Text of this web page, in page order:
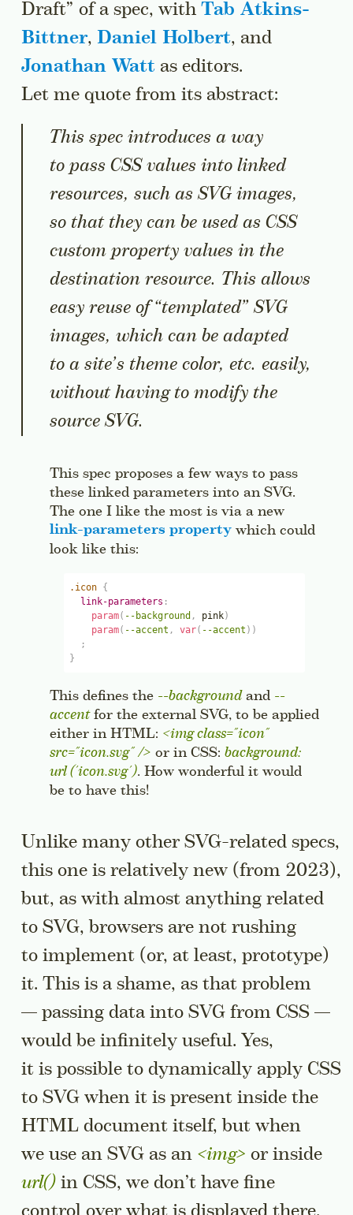
Draft” of a spec, with Tab Atkins-
Bittner, Daniel Holbert, and
Jonathan Watt as editors.
Let me quote from its abstract:
This spec introduces a way
to pass CSS values into linked
resources, such as SVG images,
so that they can be used as CSS
custom property values in the
destination resource. This allows
easy reuse of “templated” SVG
images, which can be adapted
to a site’s theme color, etc. easily,
without having to modify the
source SVG.
This spec proposes a few ways to pass
these linked parameters into an SVG.
The one I like the most is via a new
link-parameters property which could
look like this:
.icon {
link-parameters :
param( --background , pink)
param( --accent , var( --accent ) )
;
}
This defines the --backgroundand --
accentfor the external SVG, to be applied
either in HTML: <img class="icon"
src="icon.svg" /> or in CSS: background:
url ('icon.svg'). How wonderful it would
be to have this!
Unlike many other SVG-related specs,
this one is relatively new (from 2023),
but, as with almost anything related
to SVG, browsers are not rushing
to implement (or, at least, prototype)
it. This is a shame, as that problem
— passing data into SVG from CSS —
would be infinitely useful. Yes,
it is possible to dynamically apply CSS
to SVG when it is present inside the
HTML document itself, but when
we use an SVG as an <img> or inside
url() in CSS, we don’t have fine
control over what is displayed there.